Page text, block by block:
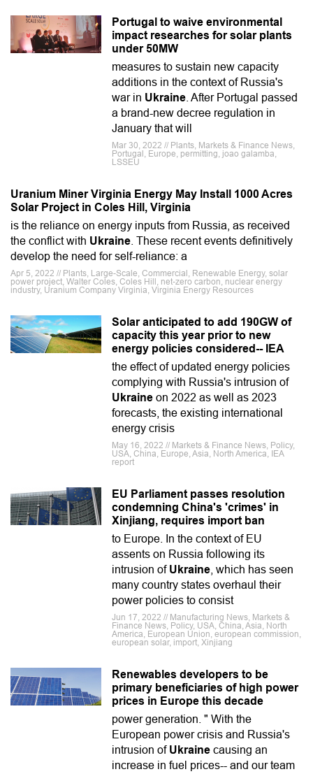
Portugal to waive environmental
impact researches for solar plants
under 50MW
measures to sustain new capacity
additions in the context of Russia's
war in Ukraine . After Portugal passed
a brand-new decree regulation in
January that will
Mar 30, 2022 // Plants, Markets & Finance News,
Portugal, Europe, permitting, joao galamba,
LSSEU
Uranium Miner Virginia Energy May Install 1000 Acres
Solar Project in Coles Hill, Virginia
is the reliance on energy inputs from Russia, as received
the conflict with Ukraine . These recent events definitively
develop the need for self-reliance: a
Apr 5, 2022 // Plants, Large-Scale, Commercial, Renewable Energy, solar
power project, Walter Coles, Coles Hill, net-zero carbon, nuclear energy
industry, Uranium Company Virginia, Virginia Energy Resources
Solar anticipated to add 190GW of
capacity this year prior to new
energy policies considered-- IEA
the effect of updated energy policies
complying with Russia's intrusion of
Ukraine on 2022 as well as 2023
forecasts, the existing international
energy crisis
May 16, 2022 // Markets & Finance News, Policy,
USA, China, Europe, Asia, North America, IEA
report
EU Parliament passes resolution
condemning China's 'crimes' in
Xinjiang, requires import ban
to Europe. In the context of EU
assents on Russia following its
intrusion of Ukraine , which has seen
many country states overhaul their
power policies to consist
Jun 17, 2022 // Manufacturing News, Markets &
Finance News, Policy, USA, China, Asia, North
America, European Union, european commission,
european solar, import, Xinjiang
Renewables developers to be
primary beneficiaries of high power
prices in Europe this decade
power generation. " With the
European power crisis and Russia's
intrusion of Ukraine causing an
increase in fuel prices-- and our team